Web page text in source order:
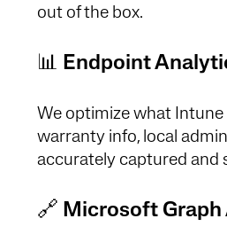
out of the box.
📊 Endpoint
We optimize what
warranty info, local
accurately captured and
🔗 Microsoft